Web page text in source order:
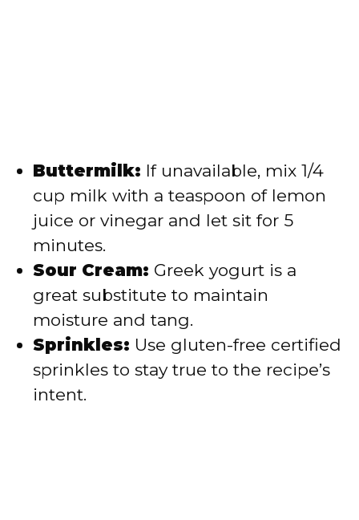
Buttermilk: If unavailable, mix 1/4
cup milk with a teaspoon of lemon
juice or vinegar and let sit for 5
minutes.
Sour Cream: Greek yogurt is a
great substitute to maintain
moisture and tang.
Sprinkles: Use gluten-free certified
sprinkles to stay true to the recipe’s
intent.